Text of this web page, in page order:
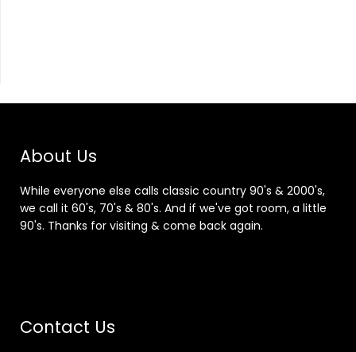
About Us
While everyone else calls classic country 90's & 2000's,
we call it 60's, 70's & 80's. And if we've got room, a little
90's. Thanks for visiting & come back again.
Contact Us